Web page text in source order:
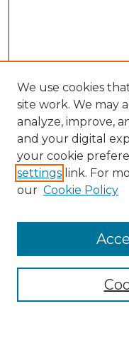
NMLR Website Home
Mastheads
We use cookies
site work. We may
analyze, improve,
and your digital
your cookie
settings link. For
our Cookie Policy